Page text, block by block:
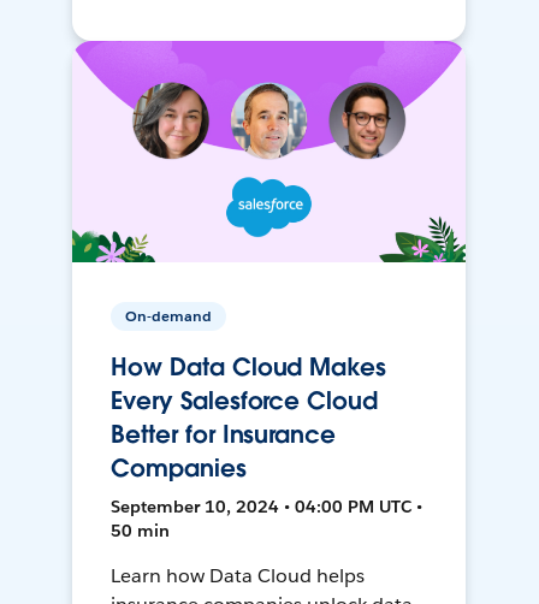
On-demand
How Data Cloud Makes
Every Salesforce Cloud
Better for Insurance
Companies
September 10, 2024 • 04:00 PM UTC •
50 min
Learn how Data Cloud helps